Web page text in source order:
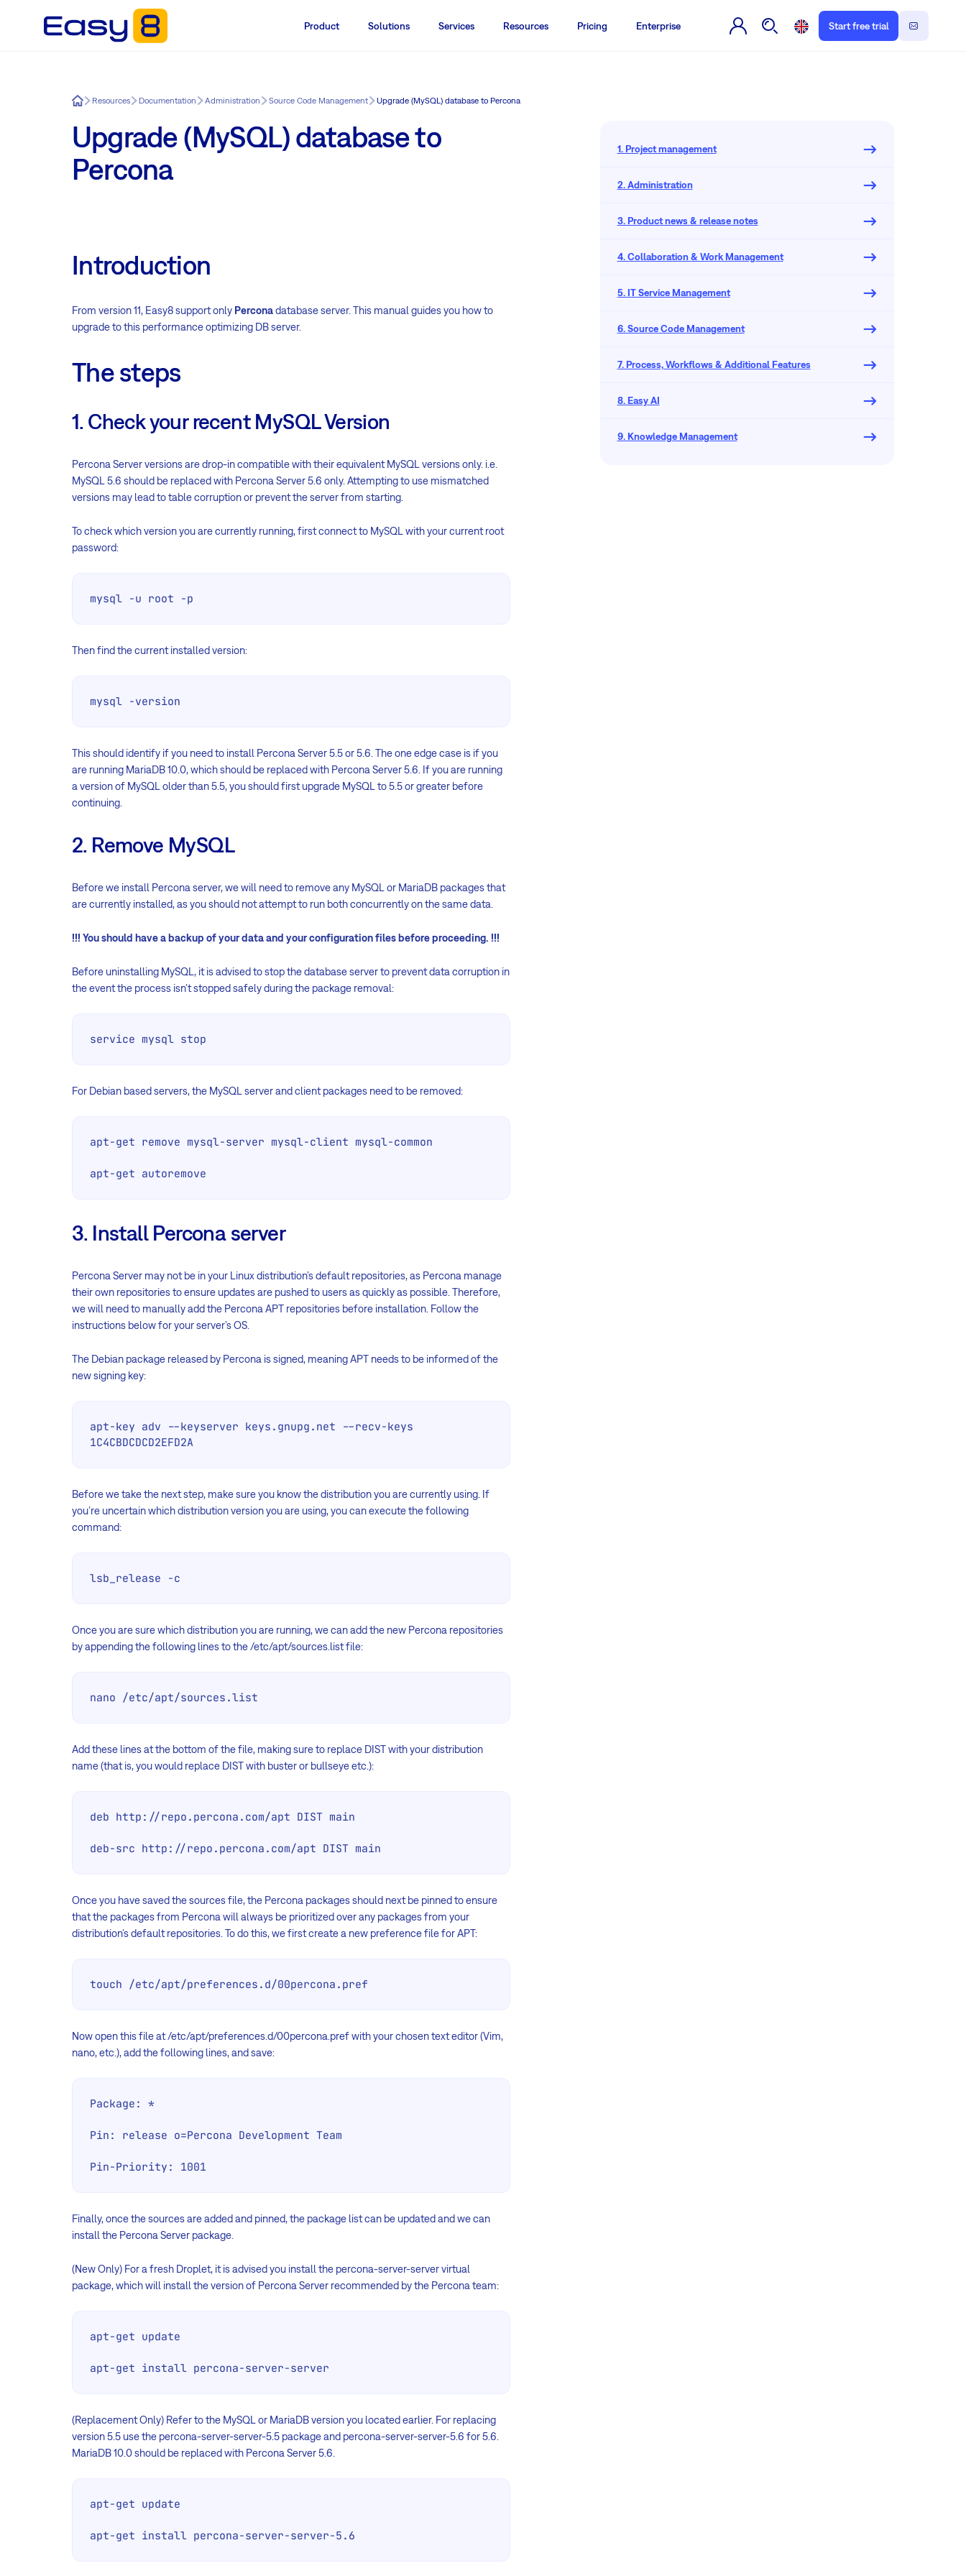
Product Solutions Services Resources Pricing Enterprise Start free trial
Easy8Resources Documentation Administration Source Code Management Upgrade (MySQL) database to Percona
Upgrade (MySQL) database to
Percona
Introduction
From version 11, Easy8 support only Perconadatabase server. This manual guides you how to
upgrade to this performance optimizing DB server.
The steps
1. Check your recent MySQL Version
Percona Server versions are drop-in compatible with their equivalent MySQL versions only. i.e.
MySQL 5.6 should be replaced with Percona Server 5.6 only. Attempting to use mismatched
versions may lead to table corruption or prevent the server from starting.
To check which version you are currently running, first connect to MySQL with your current root
password:
mysql -u root -p
Then find the current installed version:
mysql -version
This should identify if you need to install Percona Server 5.5 or 5.6. The one edge case is if you
are running MariaDB 10.0, which should be replaced with Percona Server 5.6. If you are running
a version of MySQL older than 5.5, you should first upgrade MySQL to 5.5 or greater before
continuing.
2. Remove MySQL
Before we install Percona server, we will need to remove any MySQL or MariaDB packages that
are currently installed, as you should not attempt to run both concurrently on the same data.
!!! You should have a backup of your data and your configuration files before proceeding. !!!
Before uninstalling MySQL, it is advised to stop the database server to prevent data corruption in
the event the process isn’t stopped safely during the package removal:
service mysql stop
For Debian based servers, the MySQL server and client packages need to be removed:
apt-get remove mysql-server mysql-client mysql-common
apt-get autoremove
3. Install Percona server
Percona Server may not be in your Linux distribution’s default repositories, as Percona manage
their own repositories to ensure updates are pushed to users as quickly as possible. Therefore,
we will need to manually add the Percona APT repositories before installation. Follow the
instructions below for your server’s OS.
The Debian package released by Percona is signed, meaning APT needs to be informed of the
new signing key:
apt-key adv --keyserver keys.gnupg.net --recv-keys
1C4CBDCDCD2EFD2A
Before we take the next step, make sure you know the distribution you are currently using. If
you’re uncertain which distribution version you are using, you can execute the following
command:
lsb_release -c
Once you are sure which distribution you are running, we can add the new Percona repositories
by appending the following lines to the /etc/apt/sources.list file:
nano /etc/apt/sources.list
Add these lines at the bottom of the file, making sure to replace DIST with your distribution
name (that is, you would replace DIST with buster or bullseye etc.):
deb http://repo.percona.com/apt DIST main
deb-src http://repo.percona.com/apt DIST main
Once you have saved the sources file, the Percona packages should next be pinned to ensure
that the packages from Percona will always be prioritized over any packages from your
distribution’s default repositories. To do this, we first create a new preference file for APT:
touch /etc/apt/preferences.d/00percona.pref
Now open this file at /etc/apt/preferences.d/00percona.pref with your chosen text editor (Vim,
nano, etc.), add the following lines, and save:
Package: *
Pin: release o=Percona Development Team
Pin-Priority: 1001
Finally, once the sources are added and pinned, the package list can be updated and we can
install the Percona Server package.
(New Only) For a fresh Droplet, it is advised you install the percona-server-server virtual
package, which will install the version of Percona Server recommended by the Percona team:
apt-get update
apt-get install percona-server-server
(Replacement Only) Refer to the MySQL or MariaDB version you located earlier. For replacing
version 5.5 use the percona-server-server-5.5 package and percona-server-server-5.6 for 5.6.
MariaDB 10.0 should be replaced with Percona Server 5.6.
apt-get update
apt-get install percona-server-server-5.6
1. Project management
2. Administration
3. Product news & release notes
4. Collaboration & Work Management
5. IT Service Management
6. Source Code Management
7. Process, Workflows & Additional Features
8. Easy AI
9. Knowledge Management